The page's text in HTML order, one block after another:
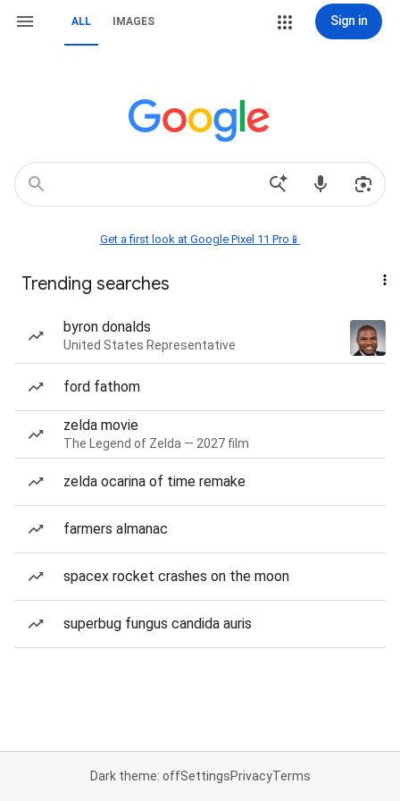
ALL IMAGES Sign in
Get a first look at Google Pixel 11 Pro📱
Trending searches
byron donalds
United States Representative
ford fathom
zelda movie
The Legend of Zelda — 2027 film
zelda ocarina of time remake
farmers almanac
spacex rocket crashes on the moon
superbug fungus candida auris
Dark theme: offSettingsPrivacyTerms